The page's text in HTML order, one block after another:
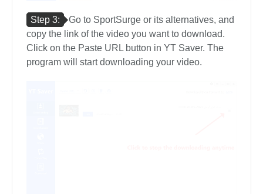
Step 3:
Go to SportSurge or its alternatives, and
copy the link of the video you want to download.
Click on the Paste URL button in YT Saver. The
program will start downloading your video.